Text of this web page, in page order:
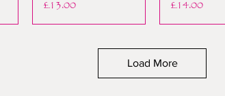
Price
£13.00 Price
£14.00
Load More